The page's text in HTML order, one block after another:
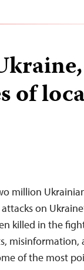
of
million
on
killed in the
of the most